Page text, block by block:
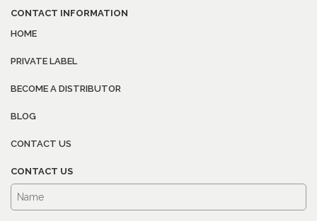
CONTACT INFORMATION
HOME
PRIVATE LABEL
BECOME A DISTRIBUTOR
BLOG
CONTACT US
CONTACT US